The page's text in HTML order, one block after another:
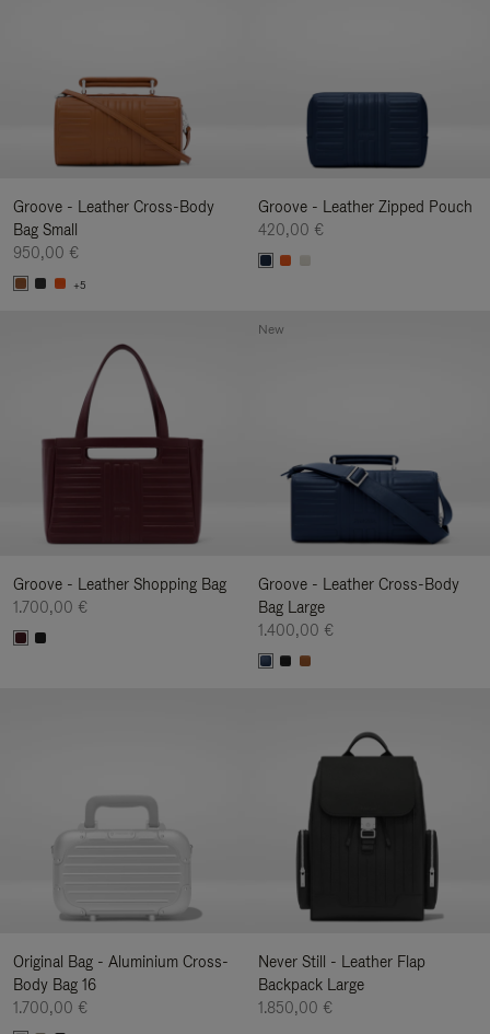
Groove - Leather Cross-Body
Bag Small
950,00 €
+5
Groove - Leather Zipped Pouch
420,00 €
Groove - Leather Shopping Bag
1.700,00 €
Groove - Leather Cross-Body
Bag Large
1.400,00 €
New
Original Bag - Aluminium Cross-
Body Bag 16
1.700,00 €
Never Still - Leather Flap
Backpack Large
1.850,00 €